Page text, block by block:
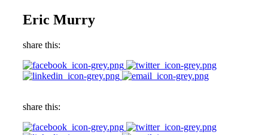
Eric Murry
share this:
share this: